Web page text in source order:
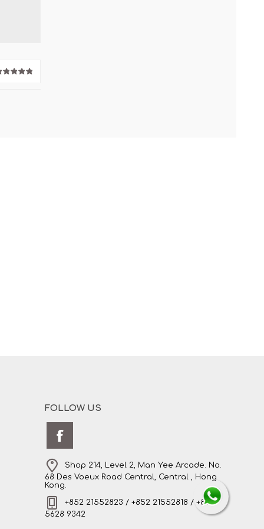
FOLLOW US
Shop 214, Level 2, Man Yee Arcade. No.
68 Des Voeux Road Central, Central , Hong
Kong.
+852 21552823 / +852 21552818 / +852
5628 9342